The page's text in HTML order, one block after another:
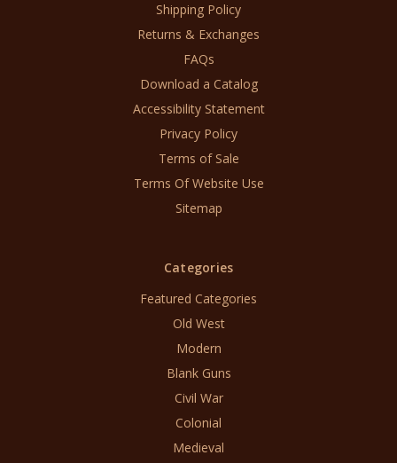
Shipping Policy
Returns & Exchanges
FAQs
Download a Catalog
Accessibility Statement
Privacy Policy
Terms of Sale
Terms Of Website Use
Sitemap
Categories
Featured Categories
Old West
Modern
Blank Guns
Civil War
Colonial
Medieval